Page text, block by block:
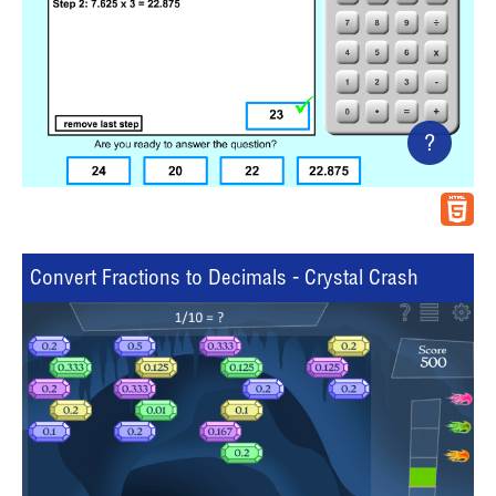
?
Convert Fractions to Decimals - Crystal Crash